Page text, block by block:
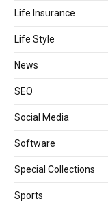
Life Insurance
Life Style
News
SEO
Social Media
Software
Special Collections
Sports